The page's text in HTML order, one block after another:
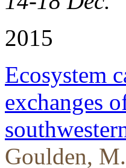
2015
Ecosystem
exchanges
Goulden,